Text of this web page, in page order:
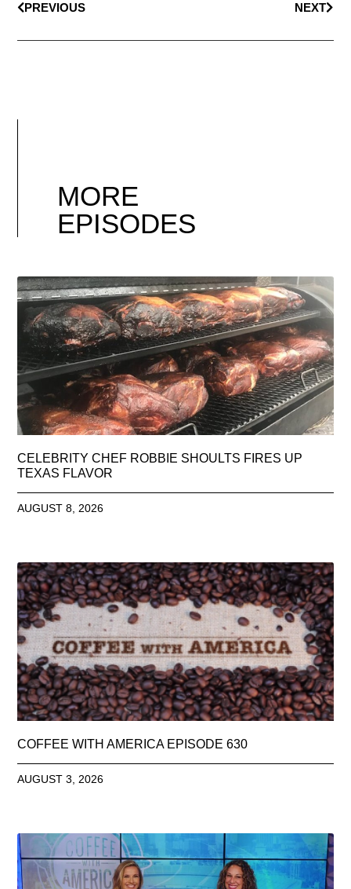
PREVIOUS NEXT
MORE
EPISODES
CELEBRITY CHEF ROBBIE SHOULTS FIRES UP
TEXAS FLAVOR
AUGUST 8, 2026
COFFEE WITH AMERICA EPISODE 630
AUGUST 3, 2026